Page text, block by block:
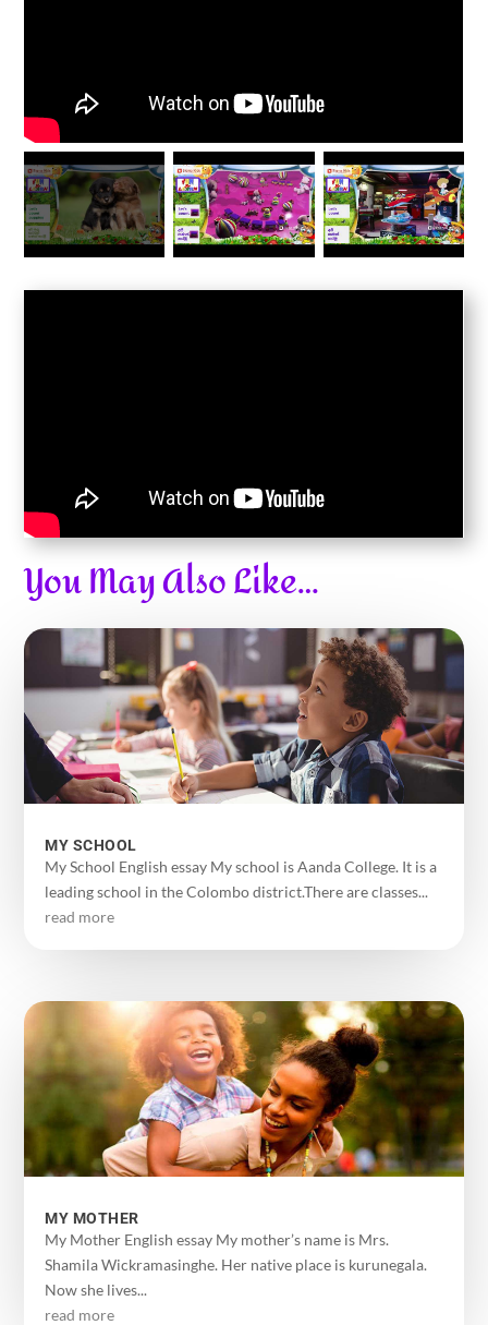
You May Also Like…
MY SCHOOL
My School English essay My school is Aanda College. It is a
leading school in the Colombo district.There are classes...
read more
MY MOTHER
My Mother English essay My mother’s name is Mrs.
Shamila Wickramasinghe. Her native place is kurunegala.
Now she lives...
read more